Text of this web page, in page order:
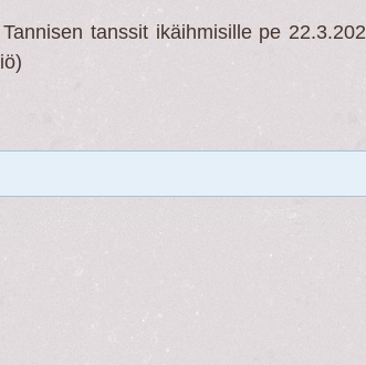
tanssit ikäihmisille pe